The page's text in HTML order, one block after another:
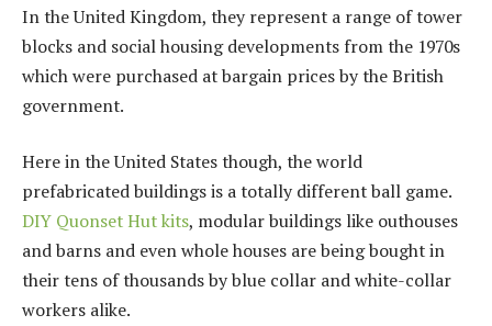
In the United Kingdom, they represent a range of tower
blocks and social housing developments from the 1970s
which were purchased at bargain prices by the British
government.
Here in the United States though, the world
prefabricated buildings is a totally different ball game.
DIY Quonset Hut kits, modular buildings like outhouses
and barns and even whole houses are being bought in
their tens of thousands by blue collar and white-collar
workers alike.